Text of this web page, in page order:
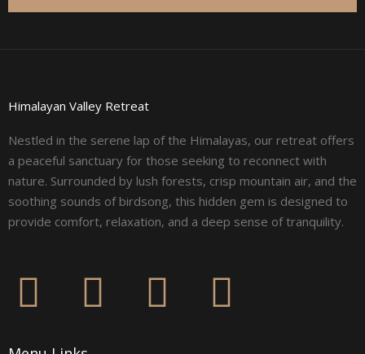
Himalayan Valley Retreat
Nestled in the serene lap of the Himalayas, our retreat offers
a peaceful sanctuary for those seeking to reconnect with
nature. Surrounded by lush forests, crisp mountain air, and the
soothing sounds of birdsong, this hidden gem is designed to
provide comfort, relaxation, and a deep sense of tranquility.
F I L Y